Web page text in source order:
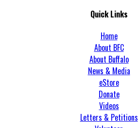
Quick Links
Home
About BFC
About Buffalo
News & Media
eStore
Donate
Videos
Letters & Petitions